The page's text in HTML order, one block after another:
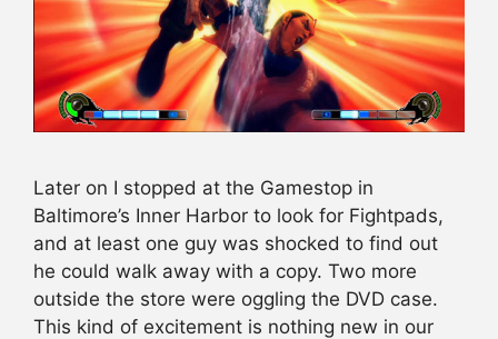
Later on I stopped at the Gamestop in
Baltimore’s Inner Harbor to look for Fightpads,
and at least one guy was shocked to find out
he could walk away with a copy. Two more
outside the store were oggling the DVD case.
This kind of excitement is nothing new in our